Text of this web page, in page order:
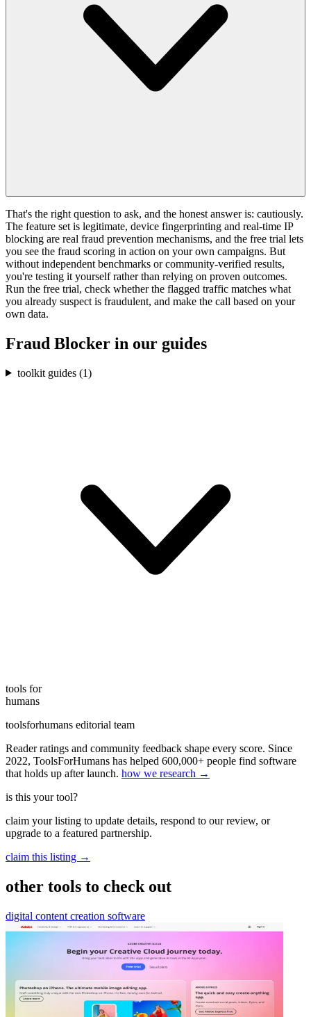
That's the right question to ask, and the honest answer is: cautiously.
The feature set is legitimate, device fingerprinting and real-time IP
blocking are real fraud prevention mechanisms, and the free trial lets
you see the fraud scoring in action on your own campaigns. But
without independent benchmarks or community-verified results,
you're testing it yourself rather than relying on proven outcomes.
Run the free trial, check whether the flagged traffic matches what
you already suspect is fraudulent, and make the call based on your
own data.
Fraud Blocker in our guides
toolkit guides (1)
tools for
humans
toolsforhumans editorial team
Reader ratings and community feedback shape every score. Since
2022, ToolsForHumans has helped 600,000+ people find software
that holds up after launch. how we research →
is this your tool?
claim your listing to update details, respond to our review, or
upgrade to a featured partnership.
claim this listing →
other tools to check out
digital content creation software